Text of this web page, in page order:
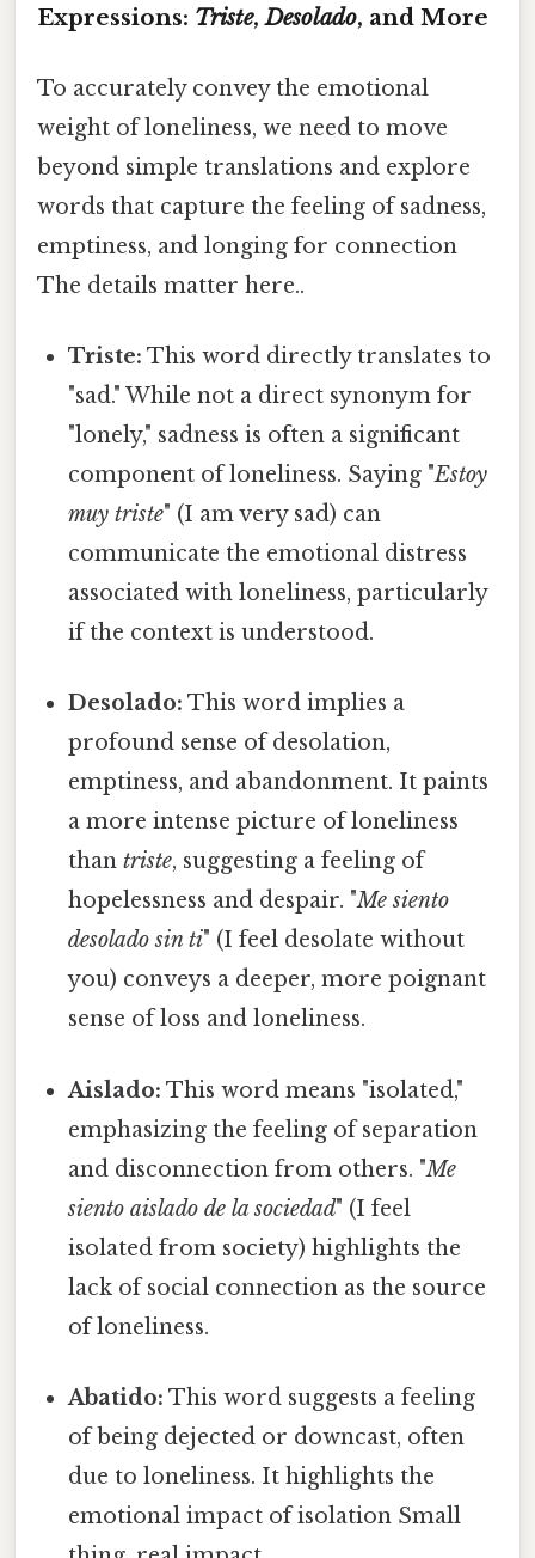
Expressions: Triste,Desolado, and More
To accurately convey the emotional
weight of loneliness, we need to move
beyond simple translations and explore
words that capture the feeling of sadness,
emptiness, and longing for connection
The details matter here..
Triste: This word directly translates to
"sad." While not a direct synonym for
"lonely," sadness is often a significant
component of loneliness. Saying "Estoy
muy triste" (I am very sad) can
communicate the emotional distress
associated with loneliness, particularly
if the context is understood.
Desolado: This word implies a
profound sense of desolation,
emptiness, and abandonment. It paints
a more intense picture of loneliness
thantriste, suggesting a feeling of
hopelessness and despair. "Me siento
desolado sin ti" (I feel desolate without
you) conveys a deeper, more poignant
sense of loss and loneliness.
Aislado: This word means "isolated,"
emphasizing the feeling of separation
and disconnection from others. "Me
siento aislado de la sociedad" (I feel
isolated from society) highlights the
lack of social connection as the source
of loneliness.
Abatido: This word suggests a feeling
of being dejected or downcast, often
due to loneliness. It highlights the
emotional impact of isolation Small